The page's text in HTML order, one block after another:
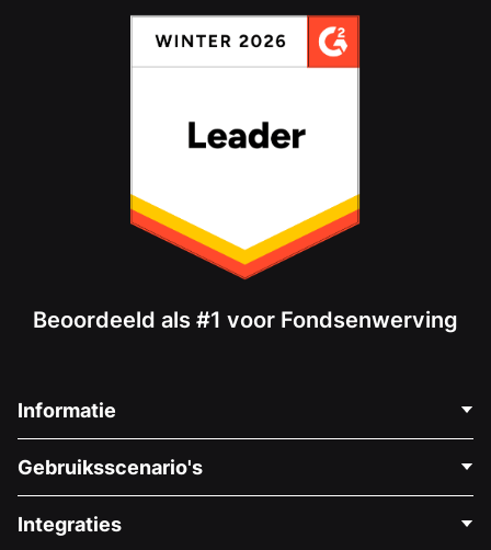
Beoordeeld als #1 voor Fondsenwerving
Informatie
Over Ons
Vacatures
Gebruiksscenario's
Medische Fondsenwerving
Integraties